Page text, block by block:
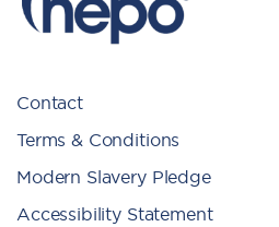
Contact
Terms & Conditions
Modern Slavery Pledge
Accessibility Statement